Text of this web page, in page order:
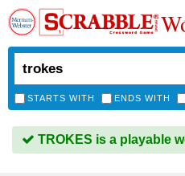
STARTS WITH ENDS WITH
TROKES is a playable